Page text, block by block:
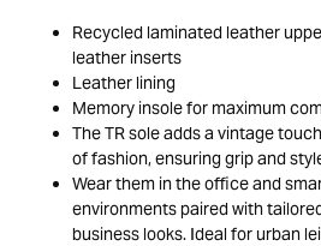
Recycled laminated leather
leather inserts
Leather lining
Memory insole for maximum
The TR sole adds a vintage
of fashion, ensuring grip and
Wear them in the office and
environments paired with
business looks. Ideal for urban